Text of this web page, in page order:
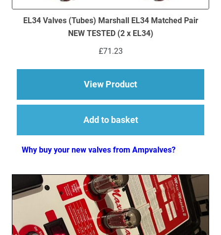
EL34 Valves (Tubes) Marshall EL34 Matched Pair
NEW TESTED (2 x EL34)
£71.23
View Productabout EL34 Valves
Add to basket
Why buy your new valves from Ampvalves?